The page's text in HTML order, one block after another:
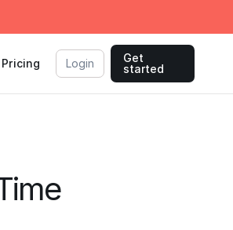
Pricing Login
Get
started